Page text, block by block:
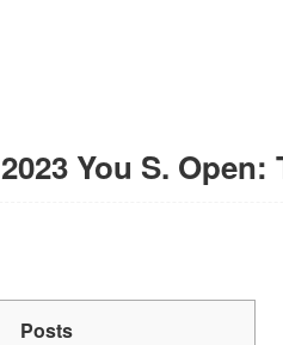
2023 You S.
Posts